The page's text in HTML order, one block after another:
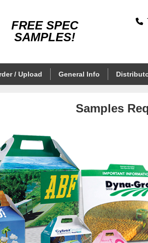
FREE SPEC
SAMPLES!
/ Upload General Info
Samples